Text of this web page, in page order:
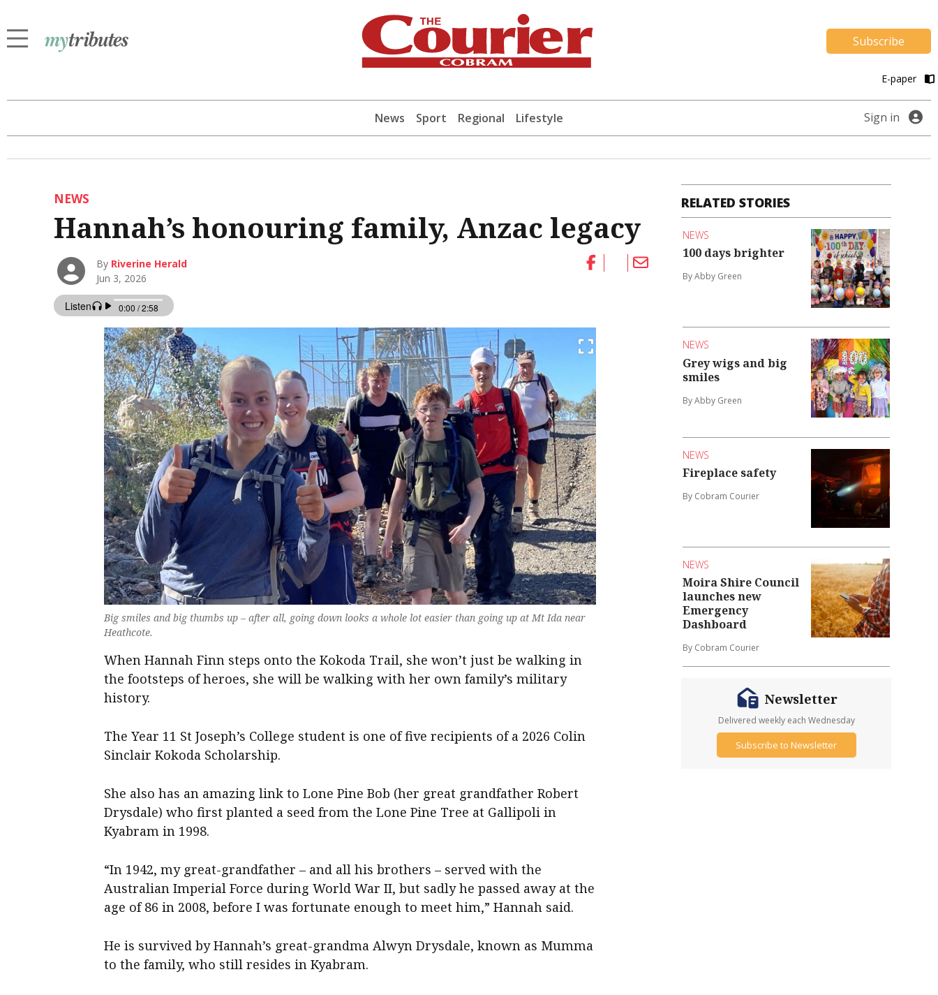
Subscribe
E-paper
News Sport Regional Lifestyle Sign in
NEWS
Hannah’s honouring family, Anzac legacy
By Riverine Herald
Jun 3, 2026
Big smiles and big thumbs up – after all, going down looks a whole lot easier than going up at Mt Ida near
Heathcote.
When Hannah Finn steps onto the Kokoda Trail, she won’t just be walking in
the footsteps of heroes, she will be walking with her own family’s military
history.
The Year 11 St Joseph’s College student is one of five recipients of a 2026 Colin
Sinclair Kokoda Scholarship.
She also has an amazing link to Lone Pine Bob (her great grandfather Robert
Drysdale) who first planted a seed from the Lone Pine Tree at Gallipoli in
Kyabram in 1998.
“In 1942, my great-grandfather – and all his brothers – served with the
Australian Imperial Force during World War II, but sadly he passed away at the
age of 86 in 2008, before I was fortunate enough to meet him,” Hannah said.
He is survived by Hannah’s great-grandma Alwyn Drysdale, known as Mumma
to the family, who still resides in Kyabram.
RELATED STORIES
NEWS
100 days brighter
By Abby Green
NEWS
Grey wigs and big
smiles
By Abby Green
NEWS
Fireplace safety
By Cobram Courier
NEWS
Moira Shire Council
launches new
Emergency
Dashboard
By Cobram Courier
Newsletter
Delivered weekly each Wednesday
Subscribe to Newsletter